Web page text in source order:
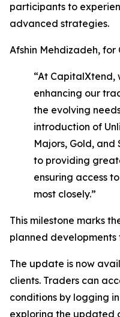
participants to
advanced strategies.
Afshin Mehdizadeh,
“At CapitalXtend,
enhancing our
the evolving
introduction of
Majors, Gold,
to providing
ensuring access
most closely.”
This milestone marks
planned developments
The update is now
clients. Traders can
conditions by logging
exploring the updated